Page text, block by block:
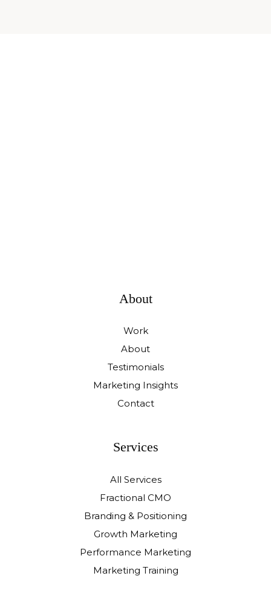
About
Work
About
Testimonials
Marketing Insights
Contact
Services
All Services
Fractional CMO
Branding & Positioning
Growth Marketing
Performance Marketing
Marketing Training